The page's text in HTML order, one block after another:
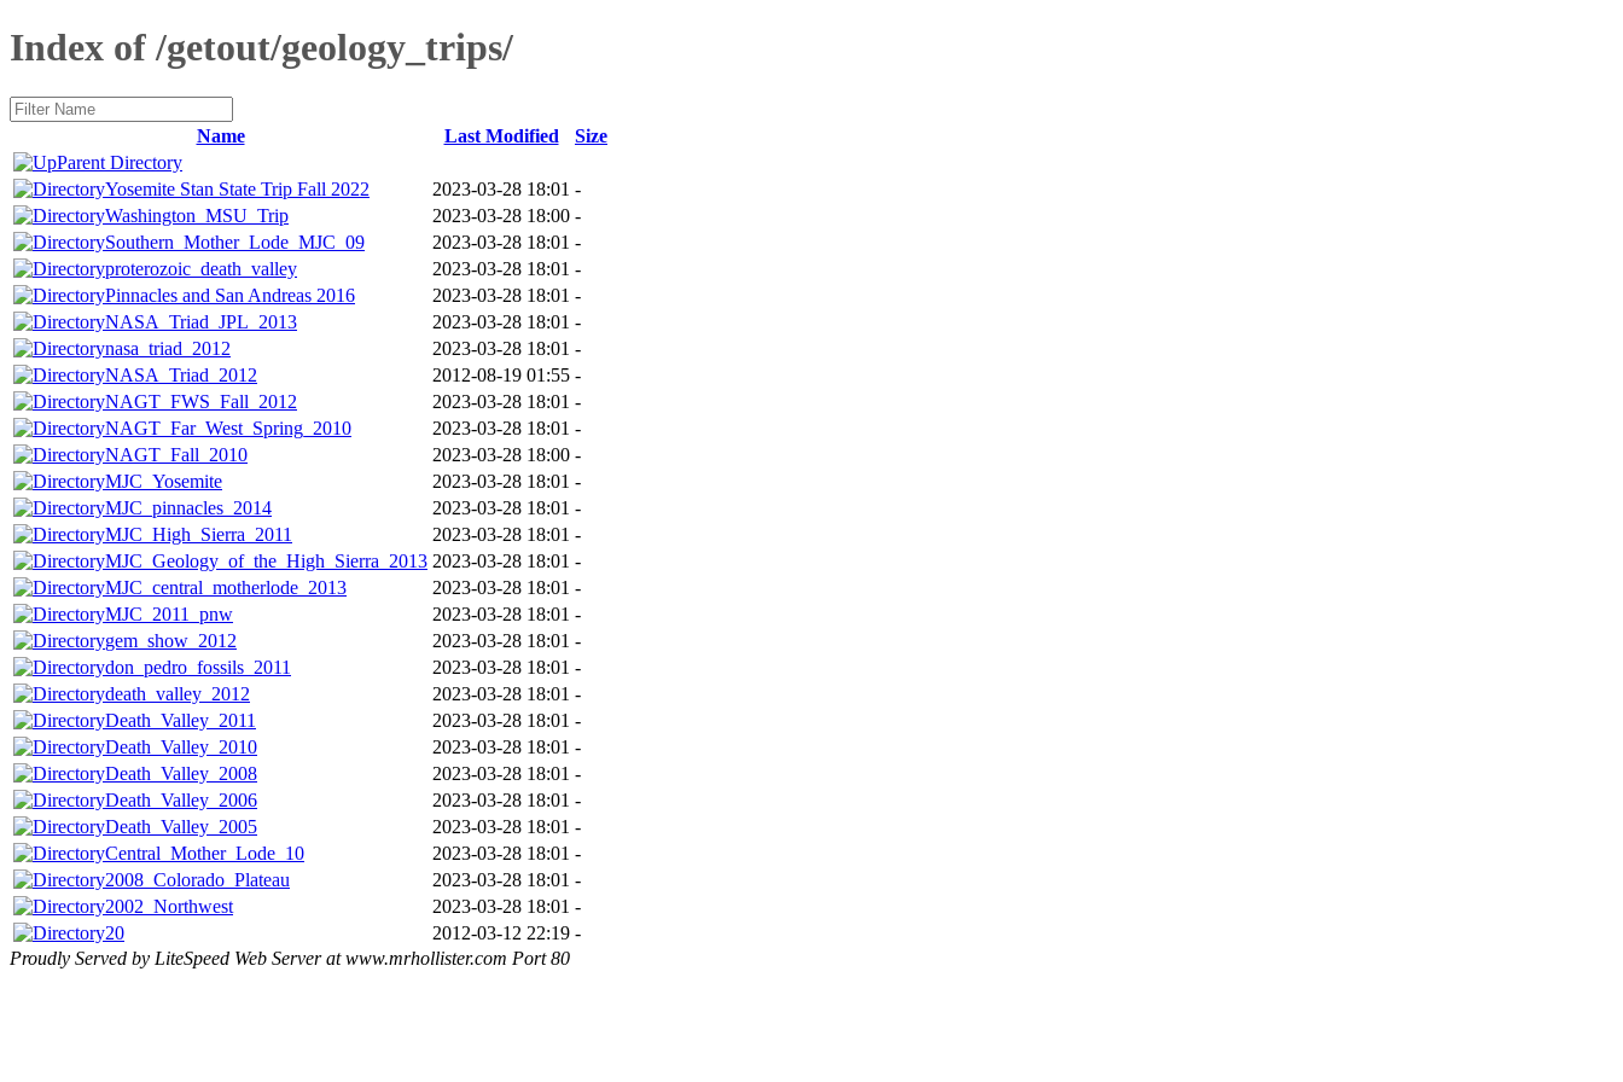
Index of /getout/geology_trips/
Name Last Modified
Size
Parent Directory
Yosemite Stan State Trip Fall 2022
2023-03-28 18:01 -
Washington_MSU_Trip
2023-03-28 18:00 -
Southern_Mother_Lode_MJC_09
2023-03-28 18:01 -
proterozoic_death_valley
2023-03-28 18:01 -
Pinnacles and San Andreas 2016
2023-03-28 18:01 -
NASA_Triad_JPL_2013
2023-03-28 18:01 -
nasa_triad_2012
2023-03-28 18:01 -
NASA_Triad_2012
2012-08-19 01:55 -
NAGT_FWS_Fall_2012
2023-03-28 18:01 -
NAGT_Far_West_Spring_2010
2023-03-28 18:01 -
NAGT_Fall_2010
2023-03-28 18:00 -
MJC_Yosemite
2023-03-28 18:01 -
MJC_pinnacles_2014
2023-03-28 18:01 -
MJC_High_Sierra_2011
2023-03-28 18:01 -
MJC_Geology_of_the_High_Sierra_2013 2023-03-28 18:01 -
MJC_central_motherlode_2013
2023-03-28 18:01 -
MJC_2011_pnw
2023-03-28 18:01 -
gem_show_2012
2023-03-28 18:01 -
don_pedro_fossils_2011
2023-03-28 18:01 -
death_valley_2012
2023-03-28 18:01 -
Death_Valley_2011
2023-03-28 18:01 -
Death_Valley_2010
2023-03-28 18:01 -
Death_Valley_2008
2023-03-28 18:01 -
Death_Valley_2006
2023-03-28 18:01 -
Death_Valley_2005
2023-03-28 18:01 -
Central_Mother_Lode_10
2023-03-28 18:01 -
2008_Colorado_Plateau
2023-03-28 18:01 -
2002_Northwest
2023-03-28 18:01 -
20
2012-03-12 22:19 -
Proudly Served by LiteSpeed Web Server at www.mrhollister.com Port 80